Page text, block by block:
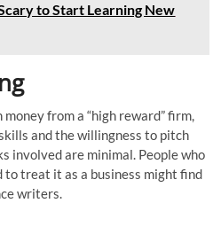
to Start Learning New
from a “high reward” firm,
and the willingness to pitch
involved are minimal. People who
treat it as a business might find
writers.